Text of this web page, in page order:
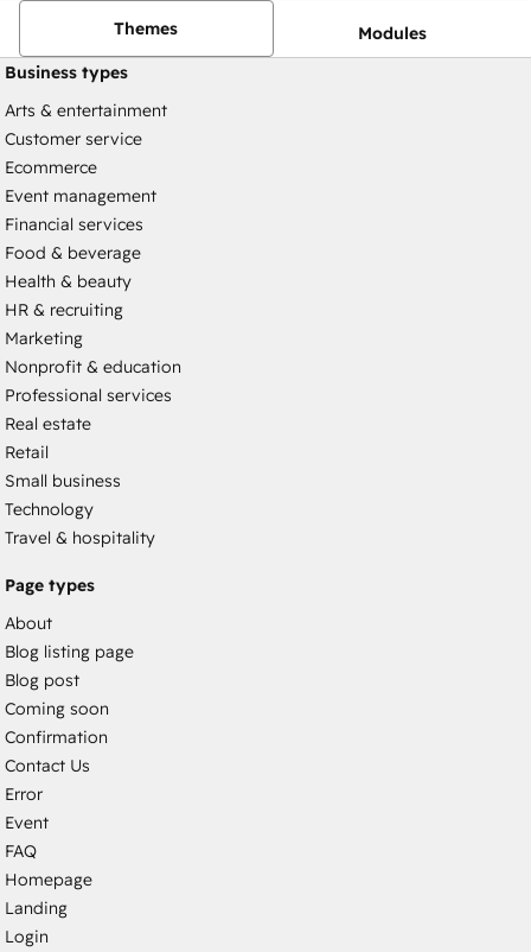
Themes
Modules
Business types
Arts & entertainment
Customer service
Ecommerce
Event management
Financial services
Food & beverage
Health & beauty
HR & recruiting
Marketing
Nonprofit & education
Professional services
Real estate
Retail
Small business
Technology
Travel & hospitality
Page types
About
Blog listing page
Blog post
Coming soon
Confirmation
Contact Us
Error
Event
FAQ
Homepage
Landing
Login